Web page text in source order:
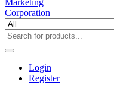
Login
Register